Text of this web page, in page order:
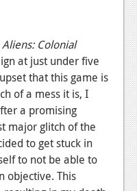
Aliens: Colonial
at just under five
that this game is
of a mess it is, I
a promising
major glitch of the
to get stuck in
to not be able to
objective. This